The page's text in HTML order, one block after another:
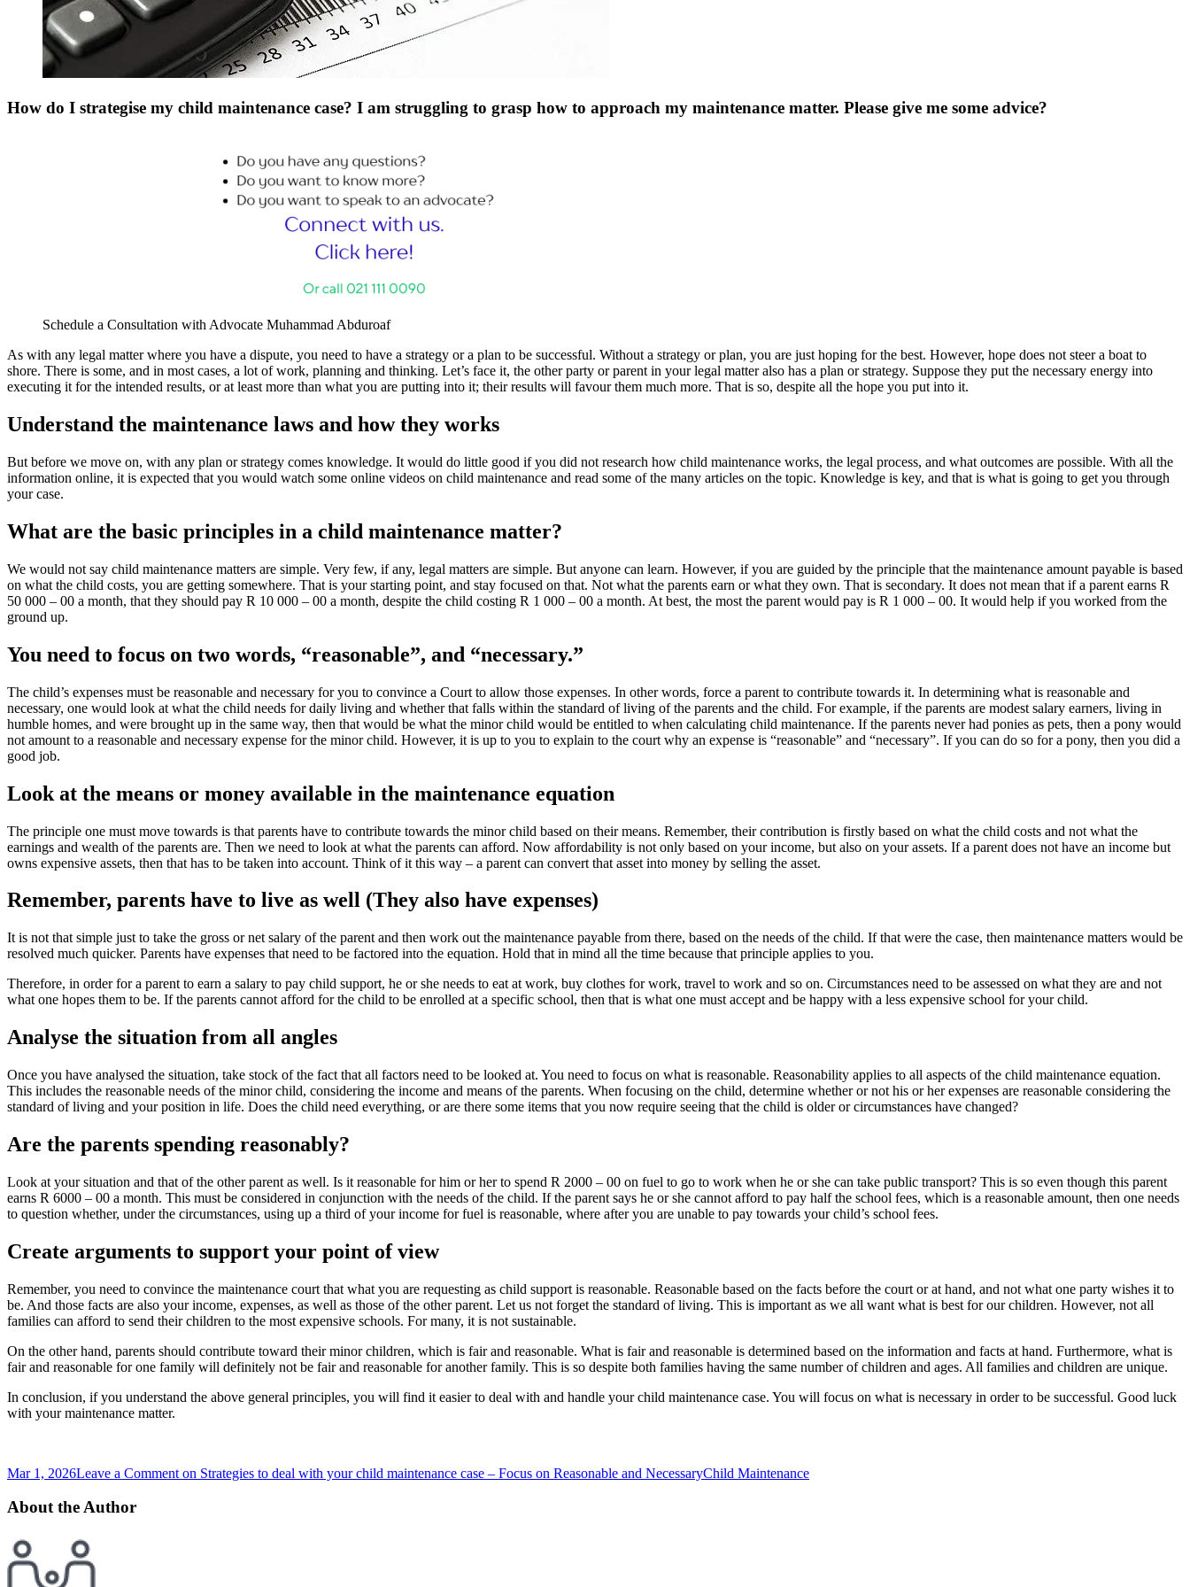
How do I strategise my child maintenance case? I am struggling to grasp how to approach my maintenance matter. Please give me some advice?
Schedule a Consultation with Advocate Muhammad Abduroaf
As with any legal matter where you have a dispute, you need to have a strategy or a plan to be successful. Without a strategy or plan, you are just hoping for the best. However, hope does not steer a boat to
shore. There is some, and in most cases, a lot of work, planning and thinking. Let’s face it, the other party or parent in your legal matter also has a plan or strategy. Suppose they put the necessary energy into
executing it for the intended results, or at least more than what you are putting into it; their results will favour them much more. That is so, despite all the hope you put into it.
Understand the maintenance laws and how they works
But before we move on, with any plan or strategy comes knowledge. It would do little good if you did not research how child maintenance works, the legal process, and what outcomes are possible. With all the
information online, it is expected that you would watch some online videos on child maintenance and read some of the many articles on the topic. Knowledge is key, and that is what is going to get you through
your case.
What are the basic principles in a child maintenance matter?
We would not say child maintenance matters are simple. Very few, if any, legal matters are simple. But anyone can learn. However, if you are guided by the principle that the maintenance amount payable is based
on what the child costs, you are getting somewhere. That is your starting point, and stay focused on that. Not what the parents earn or what they own. That is secondary. It does not mean that if a parent earns R
50 000 – 00 a month, that they should pay R 10 000 – 00 a month, despite the child costing R 1 000 – 00 a month. At best, the most the parent would pay is R 1 000 – 00. It would help if you worked from the
ground up.
You need to focus on two words, “reasonable”, and “necessary.”
The child’s expenses must be reasonable and necessary for you to convince a Court to allow those expenses. In other words, force a parent to contribute towards it. In determining what is reasonable and
necessary, one would look at what the child needs for daily living and whether that falls within the standard of living of the parents and the child. For example, if the parents are modest salary earners, living in
humble homes, and were brought up in the same way, then that would be what the minor child would be entitled to when calculating child maintenance. If the parents never had ponies as pets, then a pony would
not amount to a reasonable and necessary expense for the minor child. However, it is up to you to explain to the court why an expense is “reasonable” and “necessary”. If you can do so for a pony, then you did a
good job.
Look at the means or money available in the maintenance equation
The principle one must move towards is that parents have to contribute towards the minor child based on their means. Remember, their contribution is firstly based on what the child costs and not what the
earnings and wealth of the parents are. Then we need to look at what the parents can afford. Now affordability is not only based on your income, but also on your assets. If a parent does not have an income but
owns expensive assets, then that has to be taken into account. Think of it this way – a parent can convert that asset into money by selling the asset.
Remember, parents have to live as well (They also have expenses)
It is not that simple just to take the gross or net salary of the parent and then work out the maintenance payable from there, based on the needs of the child. If that were the case, then maintenance matters would be
resolved much quicker. Parents have expenses that need to be factored into the equation. Hold that in mind all the time because that principle applies to you.
Therefore, in order for a parent to earn a salary to pay child support, he or she needs to eat at work, buy clothes for work, travel to work and so on. Circumstances need to be assessed on what they are and not
what one hopes them to be. If the parents cannot afford for the child to be enrolled at a specific school, then that is what one must accept and be happy with a less expensive school for your child.
Analyse the situation from all angles
Once you have analysed the situation, take stock of the fact that all factors need to be looked at. You need to focus on what is reasonable. Reasonability applies to all aspects of the child maintenance equation.
This includes the reasonable needs of the minor child, considering the income and means of the parents. When focusing on the child, determine whether or not his or her expenses are reasonable considering the
standard of living and your position in life. Does the child need everything, or are there some items that you now require seeing that the child is older or circumstances have changed?
Are the parents spending reasonably?
Look at your situation and that of the other parent as well. Is it reasonable for him or her to spend R 2000 – 00 on fuel to go to work when he or she can take public transport? This is so even though this parent
earns R 6000 – 00 a month. This must be considered in conjunction with the needs of the child. If the parent says he or she cannot afford to pay half the school fees, which is a reasonable amount, then one needs
to question whether, under the circumstances, using up a third of your income for fuel is reasonable, where after you are unable to pay towards your child’s school fees.
Create arguments to support your point of view
Remember, you need to convince the maintenance court that what you are requesting as child support is reasonable. Reasonable based on the facts before the court or at hand, and not what one party wishes it to
be. And those facts are also your income, expenses, as well as those of the other parent. Let us not forget the standard of living. This is important as we all want what is best for our children. However, not all
families can afford to send their children to the most expensive schools. For many, it is not sustainable.
On the other hand, parents should contribute toward their minor children, which is fair and reasonable. What is fair and reasonable is determined based on the information and facts at hand. Furthermore, what is
fair and reasonable for one family will definitely not be fair and reasonable for another family. This is so despite both families having the same number of children and ages. All families and children are unique.
In conclusion, if you understand the above general principles, you will find it easier to deal with and handle your child maintenance case. You will focus on what is necessary in order to be successful. Good luck
with your maintenance matter.
Mar 1, 2026Leave a Comment on Strategies to deal with your child maintenance case – Focus on Reasonable and NecessaryChild Maintenance
About the Author